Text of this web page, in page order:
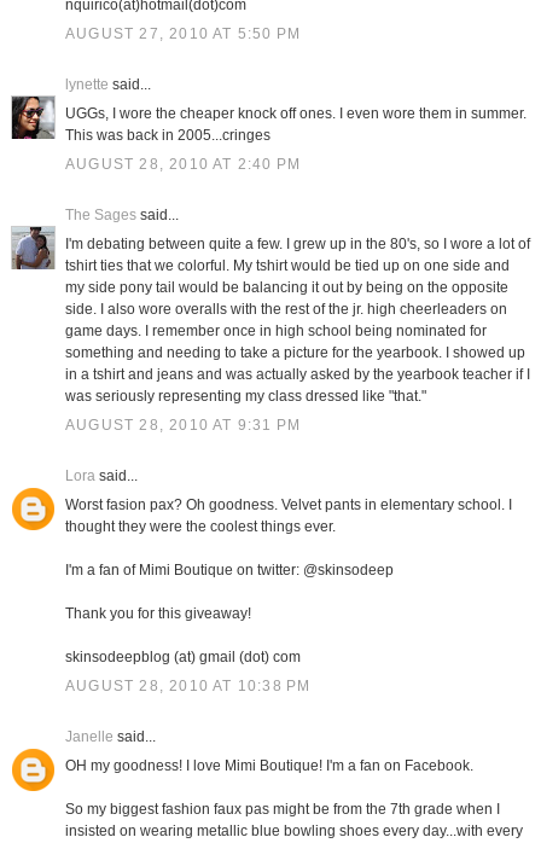
nquirico(at)hotmail(dot)com
AUGUST 27, 2010 AT 5:50 PM
lynette said...
UGGs, I wore the cheaper knock off ones. I even wore them in summer.
This was back in 2005...cringes
AUGUST 28, 2010 AT 2:40 PM
The Sagessaid...
I'm debating between quite a few. I grew up in the 80's, so I wore a lot of
tshirt ties that we colorful. My tshirt would be tied up on one side and
my side pony tail would be balancing it out by being on the opposite
side. I also wore overalls with the rest of the jr. high cheerleaders on
game days. I remember once in high school being nominated for
something and needing to take a picture for the yearbook. I showed up
in a tshirt and jeans and was actually asked by the yearbook teacher if I
was seriously representing my class dressed like "that."
AUGUST 28, 2010 AT 9:31 PM
Lorasaid...
Worst fasion pax? Oh goodness. Velvet pants in elementary school. I
thought they were the coolest things ever.
I'm a fan of Mimi Boutique on twitter: @skinsodeep
Thank you for this giveaway!
skinsodeepblog (at) gmail (dot) com
AUGUST 28, 2010 AT 10:38 PM
Janelle said...
OH my goodness! I love Mimi Boutique! I'm a fan on Facebook.
So my biggest fashion faux pas might be from the 7th grade when I
insisted on wearing metallic blue bowling shoes every day...with every